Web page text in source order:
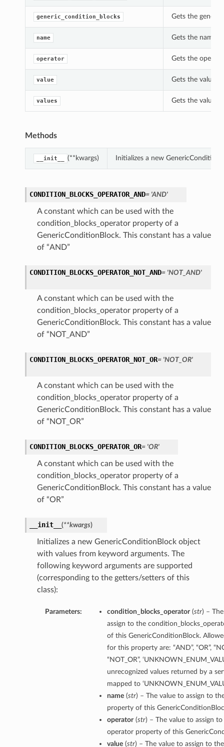
generic_condition_blocks Gets the
name Gets the name
operator Gets the
value Gets the value
values Gets the values
Methods
__init__ (**kwargs) Initializes a new
CONDITION_BLOCKS_OPERATOR_AND= 'AND'
A constant which can be used with the
condition_blocks_operator property of a
GenericConditionBlock. This constant has a value
of “AND”
CONDITION_BLOCKS_OPERATOR_NOT_AND= 'NOT_AND'
A constant which can be used with the
condition_blocks_operator property of a
GenericConditionBlock. This constant has a value
of “NOT_AND”
CONDITION_BLOCKS_OPERATOR_NOT_OR= 'NOT_OR'
A constant which can be used with the
condition_blocks_operator property of a
GenericConditionBlock. This constant has a value
of “NOT_OR”
CONDITION_BLOCKS_OPERATOR_OR= 'OR'
A constant which can be used with the
condition_blocks_operator property of a
GenericConditionBlock. This constant has a value
of “OR”
__init__ (**kwargs)
Initializes a new GenericConditionBlock object
with values from keyword arguments. The
following keyword arguments are supported
(corresponding to the getters/setters of this
class):
Parameters: condition_blocks_operator(str) –
assign to the
of this GenericConditionBlock.
for this property are: “AND”, “OR”,
“NOT_OR”,
unrecognized values returned by a
mapped to
name(str) – The value to assign to
property of this
operator(str) – The value to assign
operator property of this
value(str) – The value to assign to